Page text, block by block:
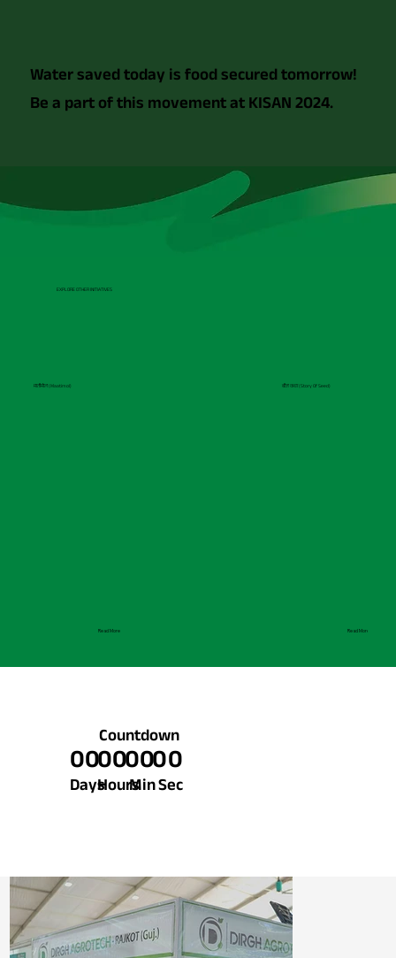
Water saved today is food secured tomorrow!
Be a part of this movement at KISAN 2024.
EXPLORE OTHER INITIATIVES
मातीमोल (Maatimol)
Read More
बीज कथा (Story Of Seed)
Read More
Countdown
00
Days
00
Hours
00
Min
00
Sec